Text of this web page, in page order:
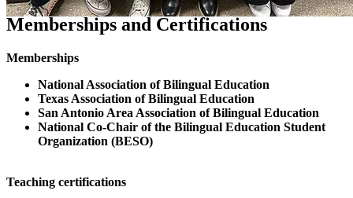
Memberships and Certifications
Memberships
National Association of Bilingual Education
Texas Association of Bilingual Education
San Antonio Area Association of Bilingual Education
National Co-Chair of the Bilingual Education Student
Organization (BESO)
Teaching certifications